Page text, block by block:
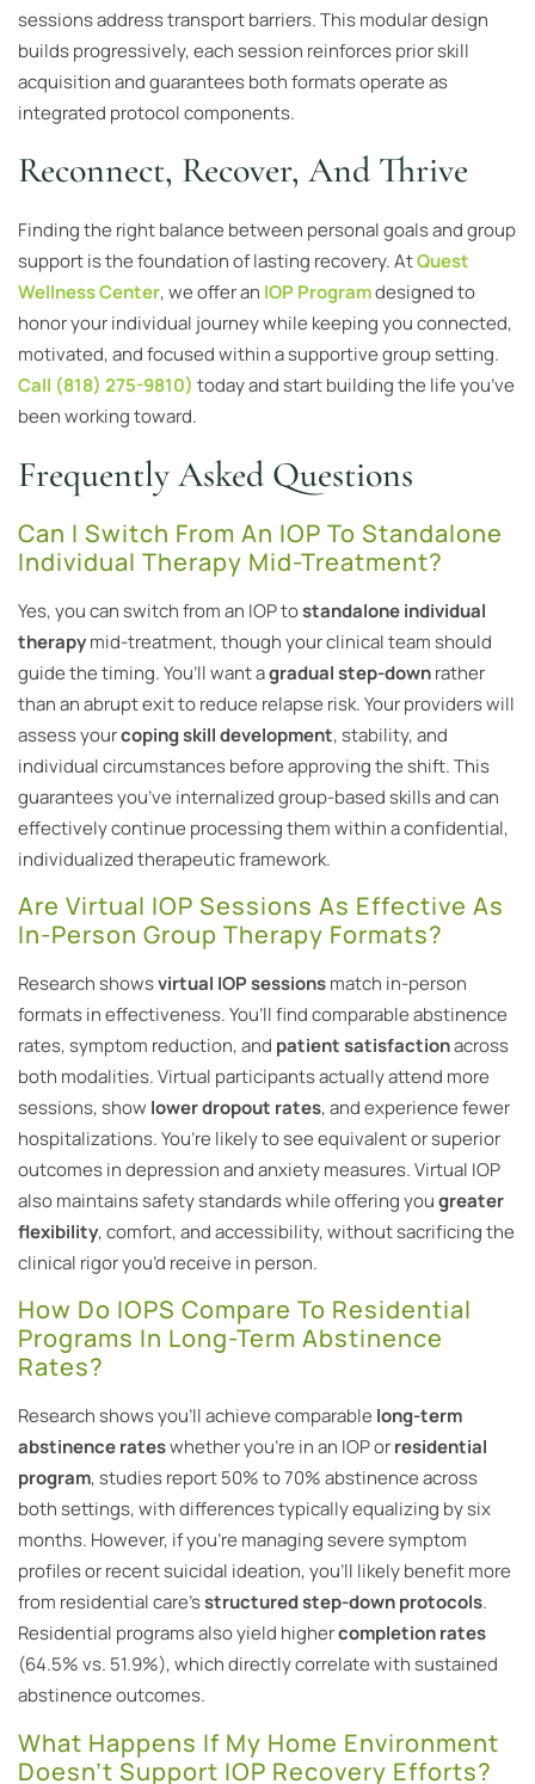
sessions address transport barriers. This modular design
builds progressively, each session reinforces prior skill
acquisition and guarantees both formats operate as
integrated protocol components.
Reconnect, Recover, And Thrive
Finding the right balance between personal goals and group
support is the foundation of lasting recovery. AtQuest
Wellness Center, we offer an IOP Programdesigned to
honor your individual journey while keeping you connected,
motivated, and focused within a supportive group setting.
Call (818) 275-9810) today and start building the life you’ve
been working toward.
Frequently Asked Questions
Can I Switch From An IOP To Standalone
Individual Therapy Mid-Treatment?
Yes, you can switch from an IOP tostandalone individual
therapymid-treatment, though your clinical team should
guide the timing. You’ll want agradual step-downrather
than an abrupt exit to reduce relapse risk. Your providers will
assess yourcoping skill development, stability, and
individual circumstances before approving the shift. This
guarantees you’ve internalized group-based skills and can
effectively continue processing them within a confidential,
individualized therapeutic framework.
Are Virtual IOP Sessions As Effective As
In-Person Group Therapy Formats?
Research showsvirtual IOP sessionsmatch in-person
formats in effectiveness. You’ll find comparable abstinence
rates, symptom reduction, and patient satisfactionacross
both modalities. Virtual participants actually attend more
sessions, show lower dropout rates, and experience fewer
hospitalizations. You’re likely to see equivalent or superior
outcomes in depression and anxiety measures. Virtual IOP
also maintains safety standards while offering yougreater
flexibility, comfort, and accessibility, without sacrificing the
clinical rigor you’d receive in person.
How Do IOPS Compare To Residential
Programs In Long-Term Abstinence
Rates?
Research shows you’ll achieve comparable long-term
abstinence rateswhether you’re in an IOP orresidential
program, studies report 50% to 70% abstinence across
both settings, with differences typically equalizing by six
months. However, if you’re managing severe symptom
profiles or recent suicidal ideation, you’ll likely benefit more
from residential care’sstructured step-down protocols.
Residential programs also yield highercompletion rates
(64.5% vs. 51.9%), which directly correlate with sustained
abstinence outcomes.
What Happens If My Home Environment
Doesn’t Support IOP Recovery Efforts?